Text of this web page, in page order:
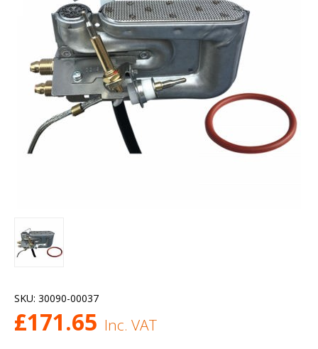
SKU: 30090-00037
£171.65 Inc. VAT